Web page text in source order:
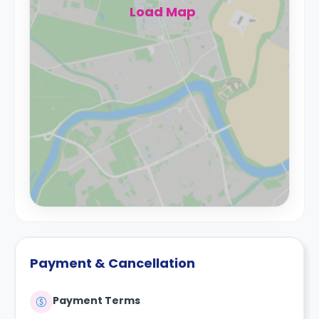
Load Map
Payment & Cancellation
Payment Terms